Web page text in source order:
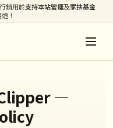
銷用於支持本站營運及家扶基金
！
—